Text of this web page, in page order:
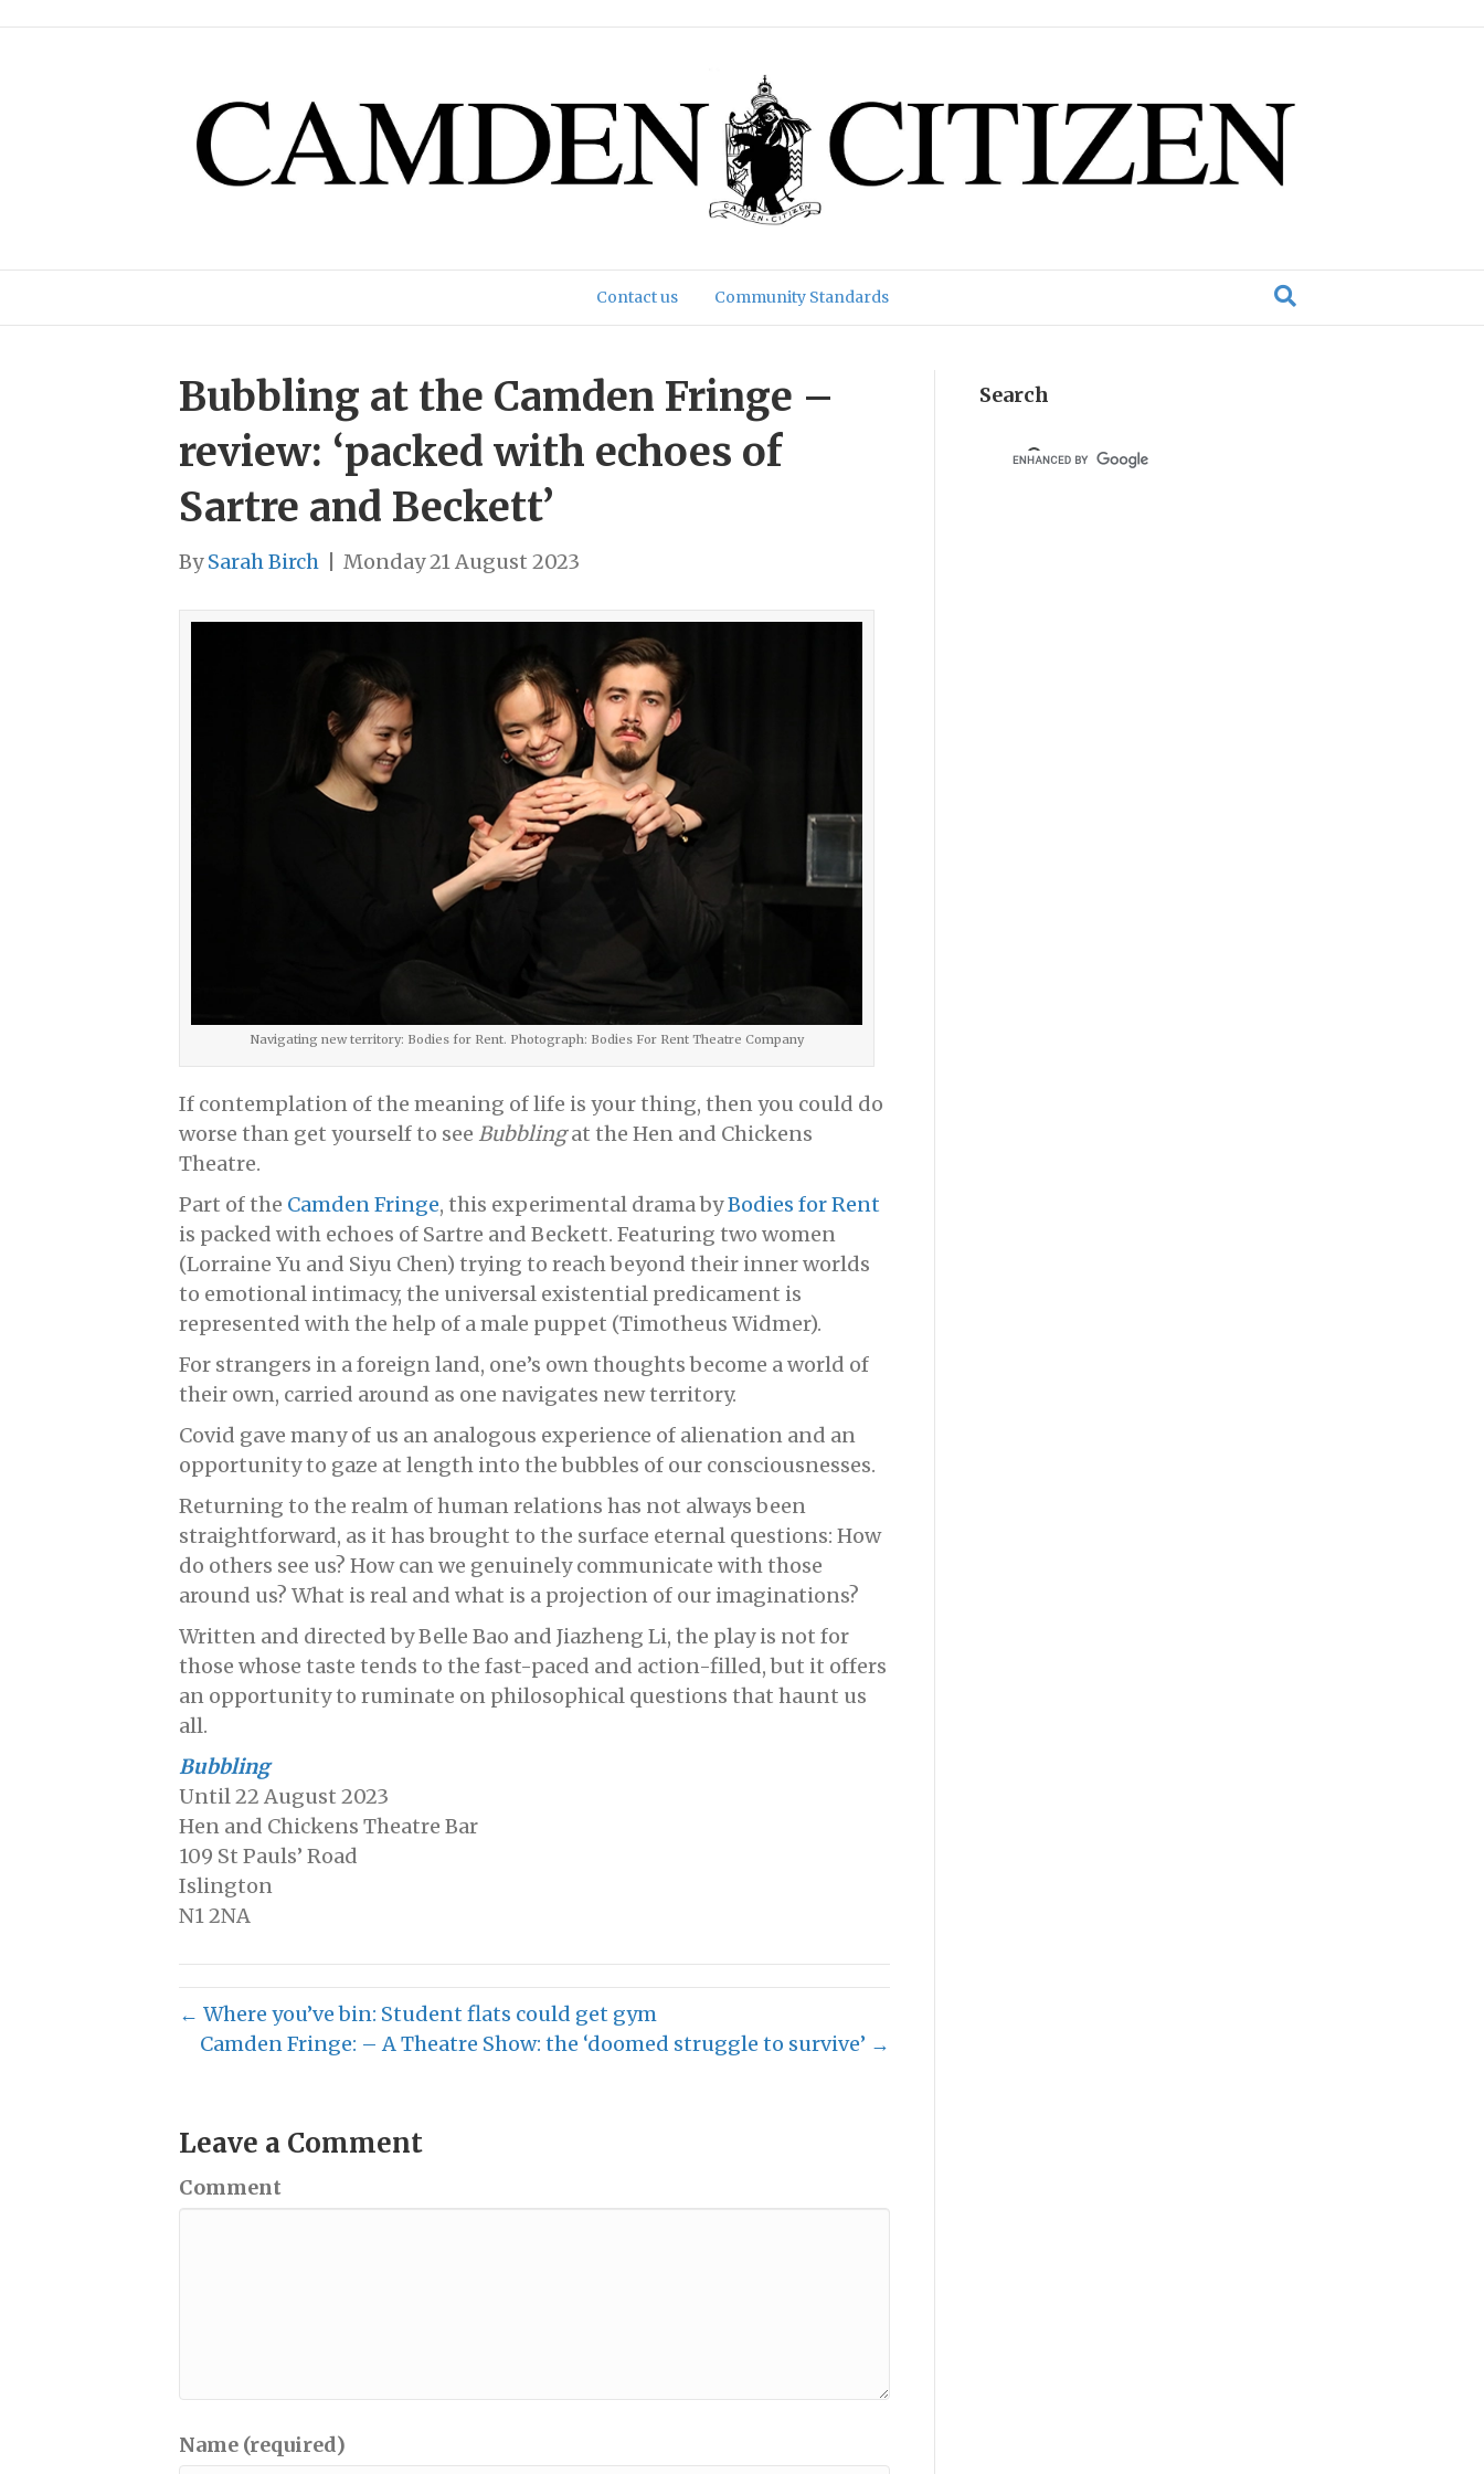
Contact us Community Standards
Bubbling at the Camden Fringe –
review: ‘packed with echoes of
Sartre and Beckett’
BySarah Birch Monday 21 August 2023
Navigating new territory: Bodies for Rent. Photograph: Bodies For Rent Theatre Company
If contemplation of the meaning of life is your thing, then you could do
worse than get yourself to see Bubblingat the Hen and Chickens
Theatre.
Part of the Camden Fringe, this experimental drama byBodies for Rent
is packed with echoes of Sartre and Beckett. Featuring two women
(Lorraine Yu and Siyu Chen) trying to reach beyond their inner worlds
to emotional intimacy, the universal existential predicament is
represented with the help of a male puppet (Timotheus Widmer).
For strangers in a foreign land, one’s own thoughts become a world of
their own, carried around as one navigates new territory.
Covid gave many of us an analogous experience of alienation and an
opportunity to gaze at length into the bubbles of our consciousnesses.
Returning to the realm of human relations has not always been
straightforward, as it has brought to the surface eternal questions: How
do others see us? How can we genuinely communicate with those
around us? What is real and what is a projection of our imaginations?
Written and directed by Belle Bao and Jiazheng Li, the play is not for
those whose taste tends to the fast-paced and action-filled, but it offers
an opportunity to ruminate on philosophical questions that haunt us
all.
Bubbling
Until 22 August 2023
Hen and Chickens Theatre Bar
109 St Pauls’ Road
Islington
N1 2NA
← Where you’ve bin: Student flats could get gym
Camden Fringe: – A Theatre Show: the ‘doomed struggle to survive’ →
Leave a Comment
Comment
Name (required)
Search